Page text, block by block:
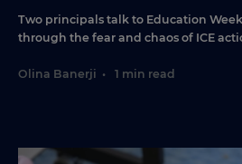
Two principals talk to Education
through the fear and chaos of ICE
Olina Banerji • 1 min read